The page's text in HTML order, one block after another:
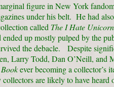
figure in New York
under his belt. He had
called The I Hate
up mostly pulped by the
the debacle. Despite
Larry Todd, Dan O’Neill, and
ever becoming a collector’s
collectors are likely to have heard